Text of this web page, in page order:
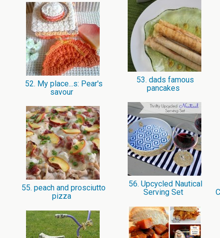
52. My place...s: Pear's
savour
53. dads famous
pancakes
55. peach and prosciutto
pizza
56. Upcycled Nautical
Serving Set